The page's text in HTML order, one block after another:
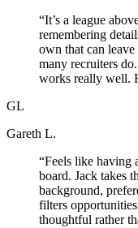
“It’s a league
remembering
own that can
many recruiters
works really well.
GL
Gareth L.
“Feels like having
board. Jack takes
background,
filters
thoughtful rather